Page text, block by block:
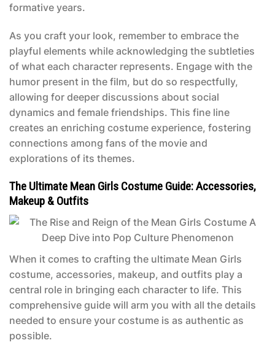
formative years.
As you craft your look, remember to embrace the
playful elements while acknowledging the subtleties
of what each character represents. Engage with the
humor present in the film, but do so respectfully,
allowing for deeper discussions about social
dynamics and female friendships. This fine line
creates an enriching costume experience, fostering
connections among fans of the movie and
explorations of its themes.
The Ultimate Mean Girls Costume Guide: Accessories,
Makeup & Outfits
When it comes to crafting the ultimate Mean Girls
costume, accessories, makeup, and outfits play a
central role in bringing each character to life. This
comprehensive guide will arm you with all the details
needed to ensure your costume is as authentic as
possible.